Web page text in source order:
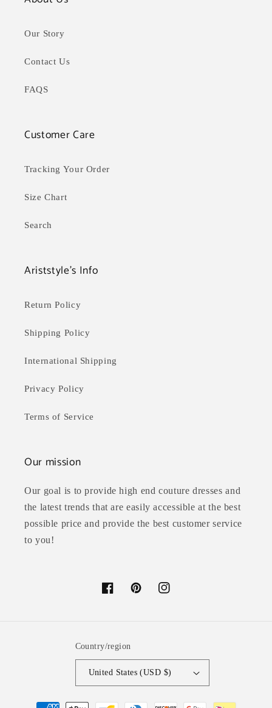
Our Story
Contact Us
FAQS
Customer Care
Tracking Your Order
Size Chart
Search
Ariststyle's Info
Return Policy
Shipping Policy
International Shipping
Privacy Policy
Terms of Service
Our mission
Our goal is to provide high end couture dresses and
the latest trends that are easily accessible at the best
possible price and provide the best customer service
to you!
FacebookPinterestInstagram
Country/region
United States (USD $)
Payment